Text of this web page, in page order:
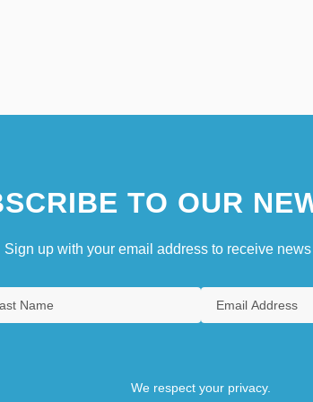
TO OUR
Sign up with your email address to receive
We respect your privacy.